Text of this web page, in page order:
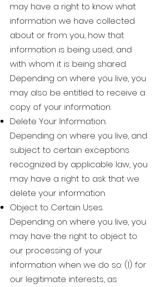
may have a right to know what
information we have collected
about or from you, how that
information is being used, and
with whom it is being shared.
Depending on where you live, you
may also be entitled to receive a
copy of your information.
Delete Your Information.
Depending on where you live, and
subject to certain exceptions
recognized by applicable law, you
may have a right to ask that we
delete your information.
Object to Certain Uses.
Depending on where you live, you
may have the right to object to
our processing of your
information when we do so: (1) for
our legitimate interests, as